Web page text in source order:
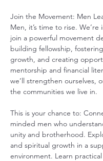
Join the Movement: Men
Men, it’s time to rise.
join a powerful movement
building fellowship,
growth, and creating
mentorship and financial
we’ll strengthen ourselves,
the communities we live in.
This is your chance to:
minded men who
unity and brotherhood.
and spiritual growth in a
environment. Learn